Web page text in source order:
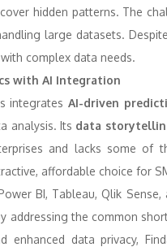
hidden patterns. The
large datasets.
complex data needs.
with AI Integration
integrates AI-driven
analysis. Its data
and lacks some of
affordable choice for
BI, Tableau, Qlik
addressing the common
enhanced data privacy,